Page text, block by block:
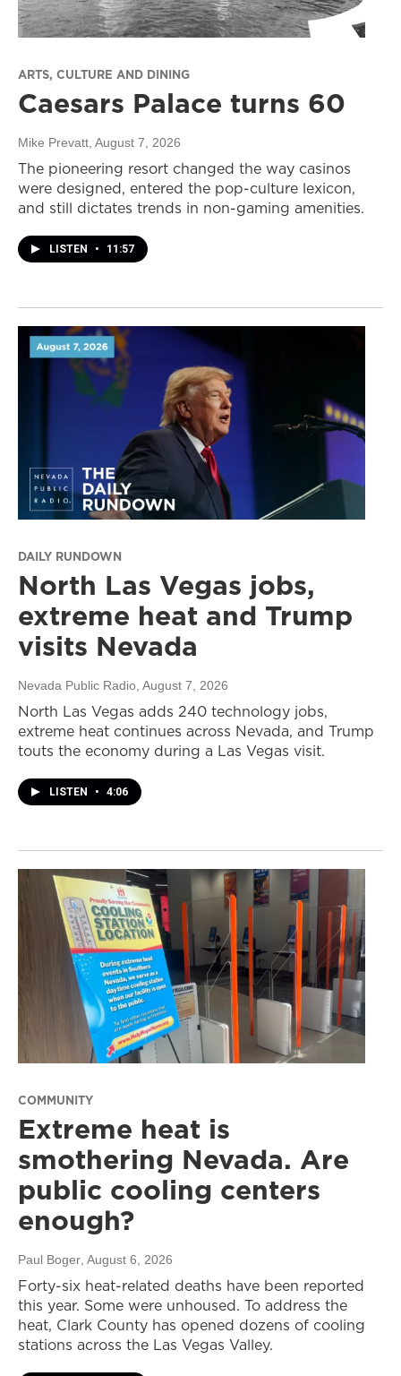
ARTS, CULTURE AND DINING
Caesars Palace turns 60
Mike Prevatt, August 7, 2026
The pioneering resort changed the way casinos
were designed, entered the pop-culture lexicon,
and still dictates trends in non-gaming amenities.
LISTEN • 11:57
DAILY RUNDOWN
North Las Vegas jobs,
extreme heat and Trump
visits Nevada
Nevada Public Radio, August 7, 2026
North Las Vegas adds 240 technology jobs,
extreme heat continues across Nevada, and Trump
touts the economy during a Las Vegas visit.
LISTEN • 4:06
COMMUNITY
Extreme heat is
smothering Nevada. Are
public cooling centers
enough?
Paul Boger , August 6, 2026
Forty-six heat-related deaths have been reported
this year. Some were unhoused. To address the
heat, Clark County has opened dozens of cooling
stations across the Las Vegas Valley.